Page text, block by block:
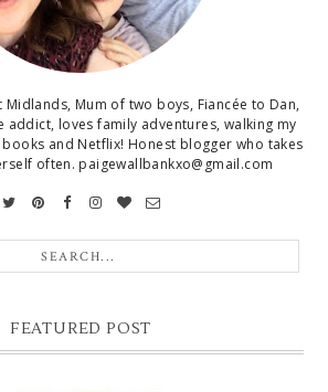
Midlands, Mum of two boys, Fiancée to Dan,
addict, loves family adventures, walking my
and Netflix! Honest blogger who takes
often. paigewallbankxo@gmail.com
FEATURED POST